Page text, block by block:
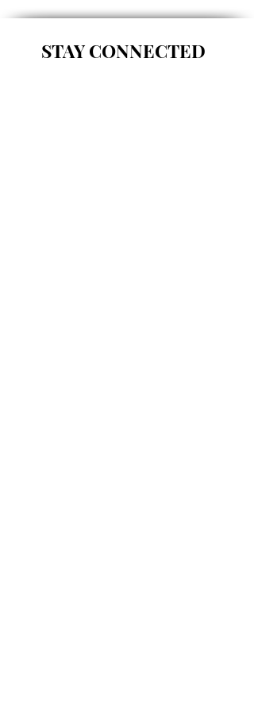
STAY CONNECTED